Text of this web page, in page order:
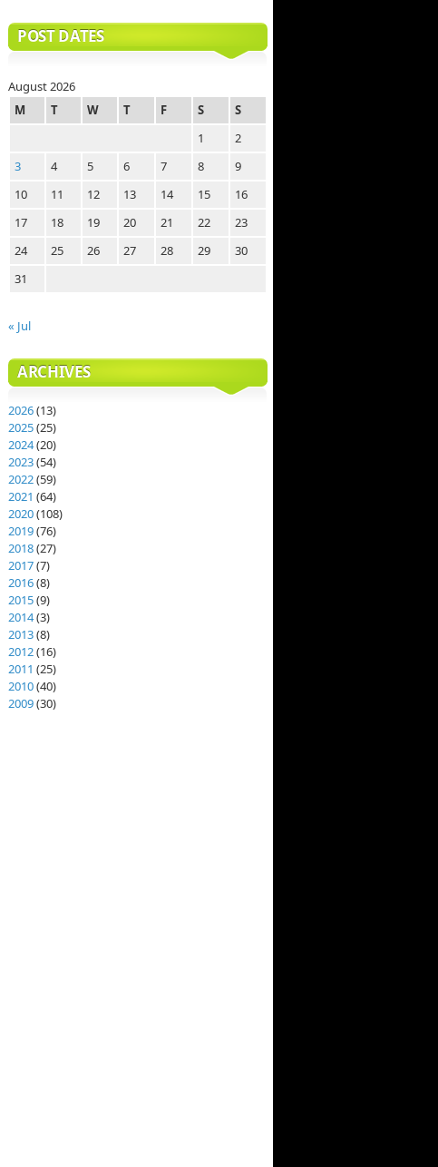
POST DATES
August 2026
M
T W T F S
S
1
2
3
4 5 6 7 8
9
10
11 12 13 14 15
16
17
18 19 20 21 22
23
24
25 26 27 28 29
30
31
« Jul
ARCHIVES
2026(13)
2025(25)
2024(20)
2023(54)
2022(59)
2021 (64)
2020(108)
2019(76)
2018(27)
2017(7)
2016(8)
2015(9)
2014(3)
2013(8)
2012(16)
2011 (25)
2010(40)
2009(30)